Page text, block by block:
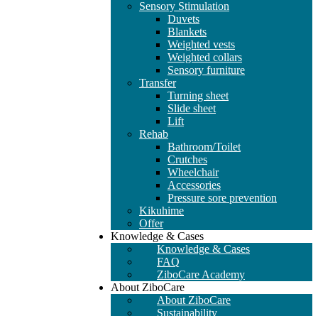
Sensory Stimulation
Duvets
Blankets
Weighted vests
Weighted collars
Sensory furniture
Transfer
Turning sheet
Slide sheet
Lift
Rehab
Bathroom/Toilet
Crutches
Wheelchair
Accessories
Pressure sore prevention
Kikuhime
Offer
Knowledge & Cases
Knowledge & Cases
FAQ
ZiboCare Academy
About ZiboCare
About ZiboCare
Sustainability